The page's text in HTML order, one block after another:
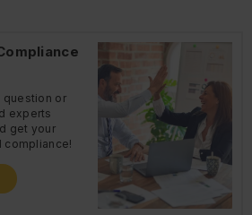
question or
experts
get your
compliance!